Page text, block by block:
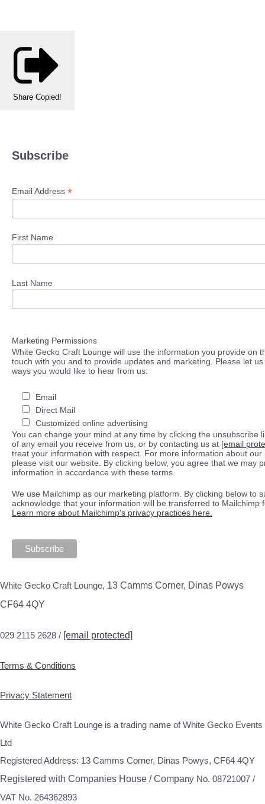
Share Copied!
Subscribe
Email Address *
First Name
Last Name
Marketing Permissions
White Gecko Craft Lounge will use the information you provide on
touch with you and to provide updates and marketing. Please let
ways you would like to hear from us:
Email
Direct Mail
Customized online advertising
You can change your mind at any time by clicking the unsubscribe
of any email you receive from us, or by contacting us at [email
treat your information with respect. For more information about our
please visit our website. By clicking below, you agree that we may
information in accordance with these terms.
We use Mailchimp as our marketing platform. By clicking below to
acknowledge that your information will be transferred to Mailchimp
Learn more about Mailchimp's privacy practices here.
White Gecko Craft Lounge, 13 Camms Corner, Dinas Powys
CF64 4QY
029 2115 2628 / [email protected]
Terms & Conditions
Privacy Statement
White Gecko Craft Lounge is a trading name of White Gecko Events
Ltd
Registered Address: 13 Camms Corner, Dinas Powys, CF64 4QY
Registered with Companies House / Company No. 08721007 /
VAT No. 264362893